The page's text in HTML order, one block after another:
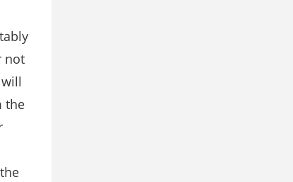
not
the